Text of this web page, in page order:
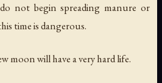
not begin spreading manure or
time is dangerous.
moon will have a very hard life.